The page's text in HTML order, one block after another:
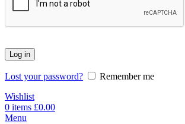
Log in
Lost your password?
Remember me
Wishlist
0 items £0.00
Menu